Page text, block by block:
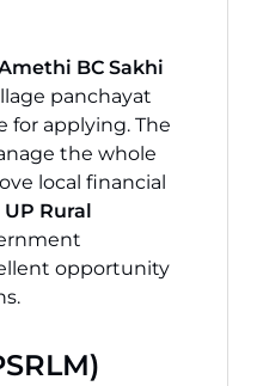
BC Sakhi
panchayat
for applying. The
the whole
local financial
UP Rural
opportunity